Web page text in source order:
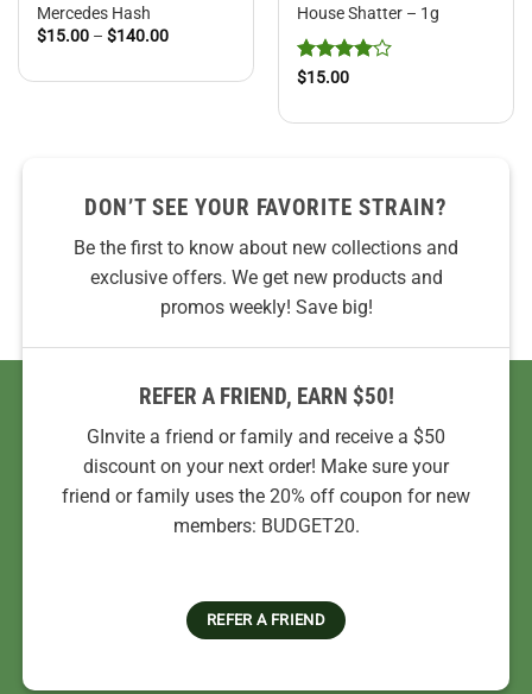
Mercedes Hash
$15.00 – $140.00Price
through
House Shatter – 1g
Rated
$15.00
DON’T SEE YOUR FAVORITE STRAIN?
Be the first to know about new collections and
exclusive offers. We get new products and
promos weekly! Save big!
REFER A FRIEND, EARN $50!
GInvite a friend or family and receive a $50
discount on your next order! Make sure your
friend or family uses the 20% off coupon for new
members: BUDGET20.
REFER A FRIEND